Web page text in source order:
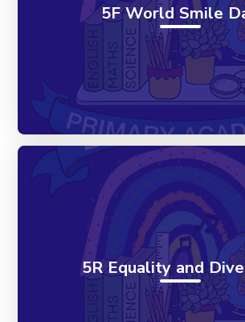
5F World Smile
5R Equality and